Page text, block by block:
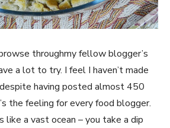
throughmy fellow blogger’s
a lot to try. I feel I haven’t made
having posted almost 450
the feeling for every food blogger.
like a vast ocean – you take a dip